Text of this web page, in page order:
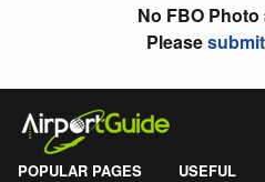
No FBO
Please
POPULAR PAGES
USEFUL